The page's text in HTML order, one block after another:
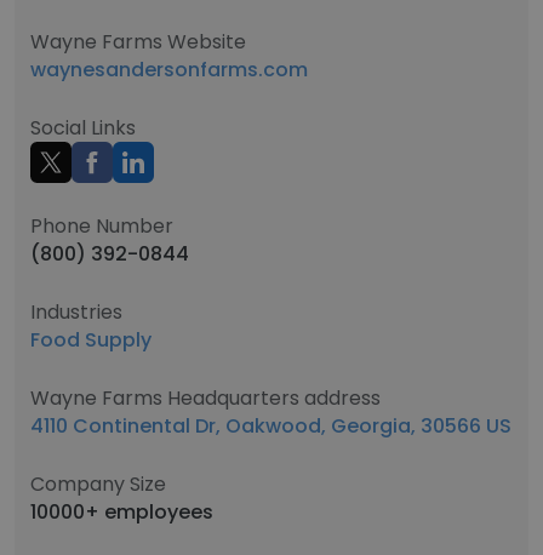
Wayne Farms Website
waynesandersonfarms.com
Social Links
Phone Number
(800) 392-0844
Industries
Food Supply
Wayne Farms Headquarters address
4110 Continental Dr, Oakwood, Georgia, 30566 US
Company Size
10000+ employees